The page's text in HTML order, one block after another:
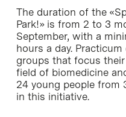
The duration of the
Park!» is from 2 to 3
September, with a
hours a day.
groups that focus
field of biomedicine
24 young people from
in this initiative.